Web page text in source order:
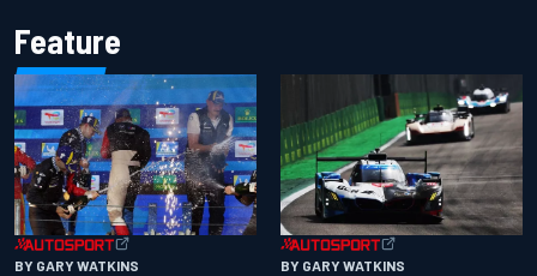
Feature
BY GARY WATKINS BY GARY WATKINS